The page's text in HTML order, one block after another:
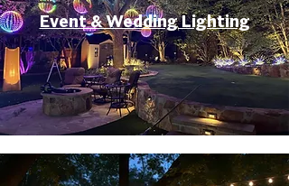
Event & Wedding Lighting